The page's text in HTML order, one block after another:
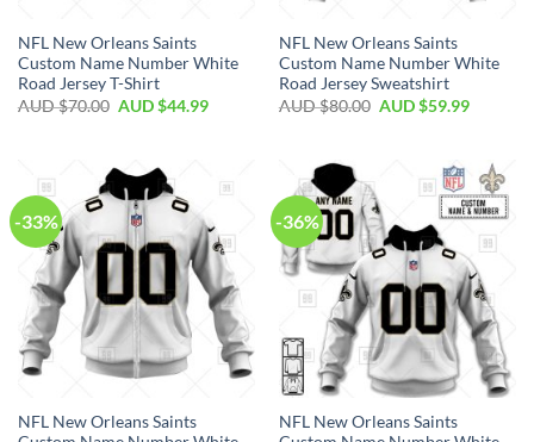
NFL New Orleans Saints
Custom Name Number White
Road Jersey T-Shirt
AUD $70.00 AUD $44.99
NFL New Orleans Saints
Custom Name Number White
Road Jersey Sweatshirt
AUD $80.00 AUD $59.99
-33%
NFL New Orleans Saints
-36%
NFL New Orleans Saints